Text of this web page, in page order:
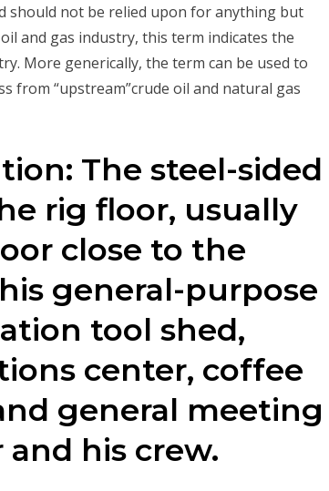
should not be relied upon for anything but
and gas industry, this term indicates the
More generically, the term can be used to
from “upstream”crude oil and natural gas
The steel-sided
rig floor, usually
close to the
general-purpose
tool shed,
center, coffee
general meeting
his crew.